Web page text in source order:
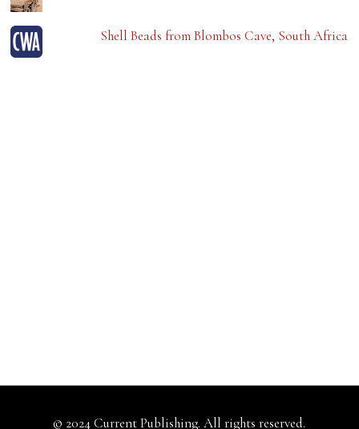
Shell Beads from Blombos Cave, South Africa
© 2024 Current Publishing. All rights reserved.